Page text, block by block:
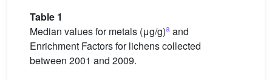
Table 1
Median values for metals (μg/g)a and
Enrichment Factors for lichens collected
between 2001 and 2009.